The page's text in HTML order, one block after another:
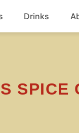
Drinks